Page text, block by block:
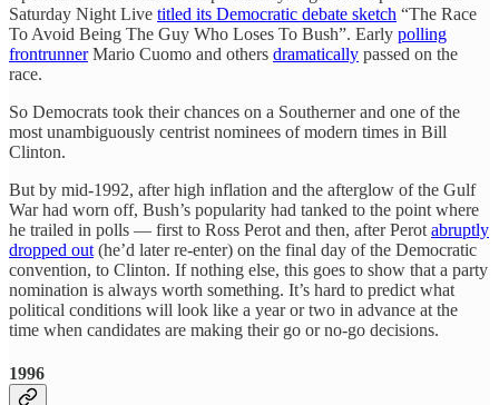
Saturday Night Live titled its Democratic debate sketch “The Race
To Avoid Being The Guy Who Loses To Bush”. Early polling
frontrunnerMario Cuomo and others dramatically passed on the
race.
So Democrats took their chances on a Southerner and one of the
most unambiguously centrist nominees of modern times in Bill
Clinton.
But by mid-1992, after high inflation and the afterglow of the Gulf
War had worn off, Bush’s popularity had tanked to the point where
he trailed in polls — first to Ross Perot and then, after Perot abruptly
dropped out (he’d later re-enter) on the final day of the Democratic
convention, to Clinton. If nothing else, this goes to show that a party
nomination is always worth something. It’s hard to predict what
political conditions will look like a year or two in advance at the
time when candidates are making their go or no-go decisions.
1996